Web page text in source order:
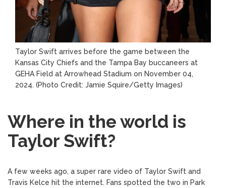
Taylor Swift arrives before the game between the
Kansas City Chiefs and the Tampa Bay buccaneers at
GEHA Field at Arrowhead Stadium on November 04,
2024. (Photo Credit: Jamie Squire/Getty Images)
Where in the world is
Taylor Swift?
A few weeks ago, a super rare video of Taylor Swift and
Travis Kelce hit the internet. Fans spotted the two in Park